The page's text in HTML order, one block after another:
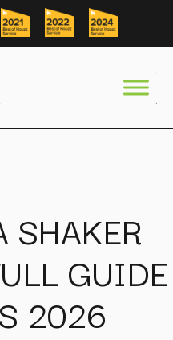
GUIDE
2026